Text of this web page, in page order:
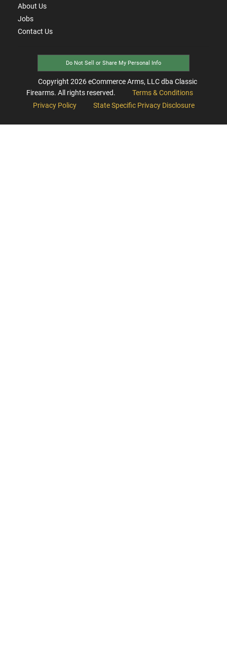
About Us
Jobs
Contact Us
Do Not Sell or Share My Personal Info
Copyright 2026eCommerce Arms, LLC dba Classic
Firearms. All rights reserved.
Terms & Conditions
Privacy Policy
State Specific Privacy Disclosure